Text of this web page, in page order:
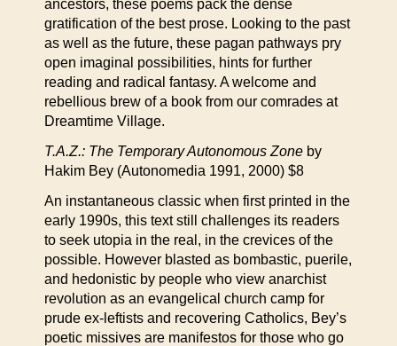
ancestors, these poems pack the dense
gratification of the best prose. Looking to the past
as well as the future, these pagan pathways pry
open imaginal possibilities, hints for further
reading and radical fantasy. A welcome and
rebellious brew of a book from our comrades at
Dreamtime Village.
T.A.Z.: The Temporary Autonomous Zone by
Hakim Bey (Autonomedia 1991, 2000) $8
An instantaneous classic when first printed in the
early 1990s, this text still challenges its readers
to seek utopia in the real, in the crevices of the
possible. However blasted as bombastic, puerile,
and hedonistic by people who view anarchist
revolution as an evangelical church camp for
prude ex-leftists and recovering Catholics, Bey’s
poetic missives are manifestos for those who go